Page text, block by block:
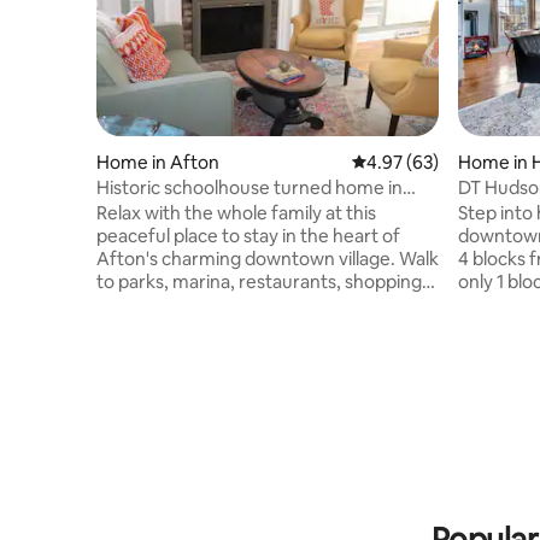
Home in Afton 4.97 out of 5 average
4.97 (63)
Historic schoolhouse turned home in
Afton
Relax with the whole family at this
peaceful place to stay in the heart of
Afton's charming downtown village. Walk
to parks, marina, restaurants, shopping,
Home in
DT
from
Step into
4 blocks
only 1